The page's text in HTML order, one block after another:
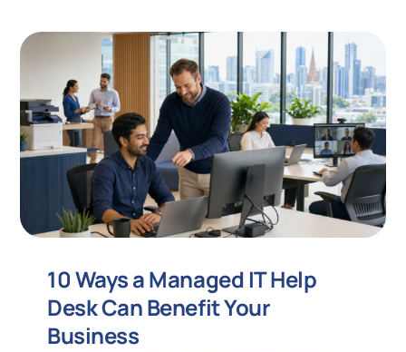
10 Ways a Managed IT Help
Desk Can Benefit Your
Business